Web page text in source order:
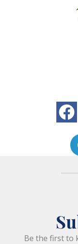
Be the first to